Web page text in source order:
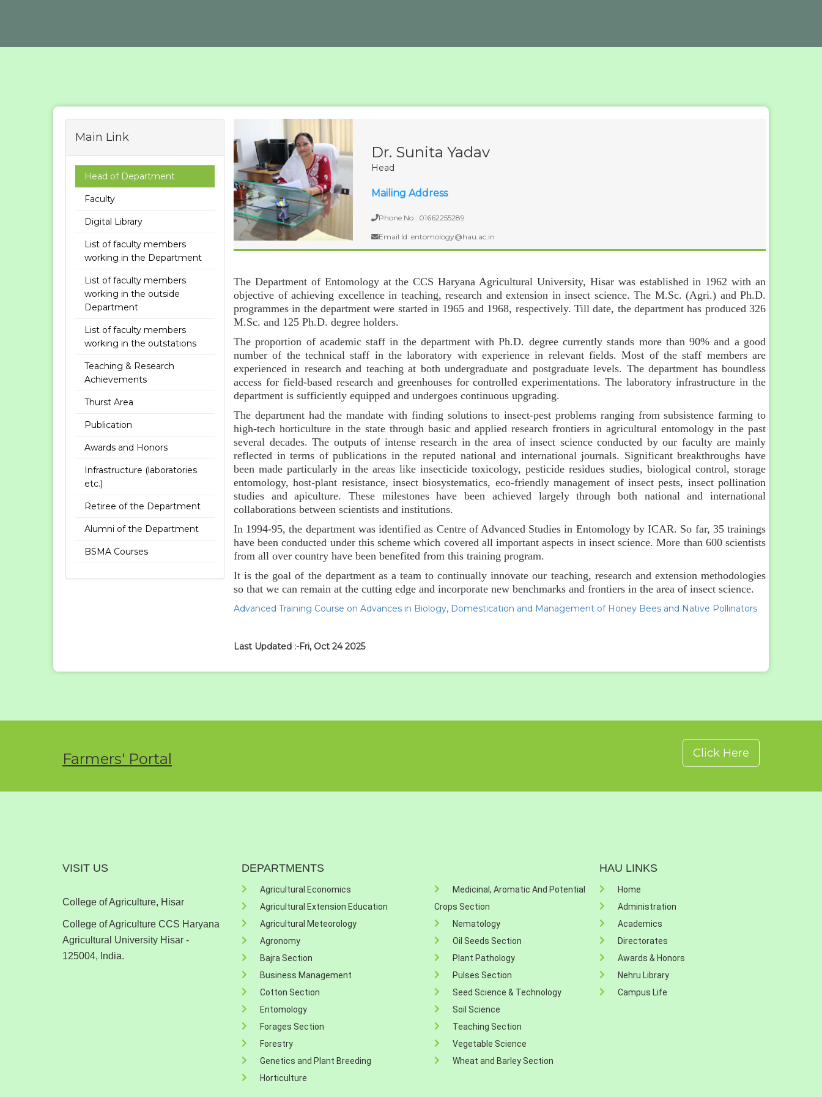
Main Link
Head of Department
Faculty
Digital Library
List of faculty members
working in the Department
List of faculty members
working in the outside
Department
List of faculty members
working in the outstations
Teaching & Research
Achievements
Thurst Area
Publication
Awards and Honors
Infrastructure (laboratories
etc.)
Retiree of the Department
Alumni of the Department
BSMA Courses
Dr. Sunita Yadav
Head
Mailing Address
Phone No : 01662255289
Email Id :entomology@hau.ac.in
The Department of Entomology at the CCS Haryana Agricultural University, Hisar was established in 1962 with an
objective of achieving excellence in teaching, research and extension in insect science. The M.Sc. (Agri.) and Ph.D.
programmes in the department were started in 1965 and 1968, respectively. Till date, the department has produced 326
M.Sc. and 125 Ph.D. degree holders.
The proportion of academic staff in the department with Ph.D. degree currently stands more than 90% and a good
number of the technical staff in the laboratory with experience in relevant fields. Most of the staff members are
experienced in research and teaching at both undergraduate and postgraduate levels. The department has boundless
access for field-based research and greenhouses for controlled experimentations. The laboratory infrastructure in the
department is sufficiently equipped and undergoes continuous upgrading.
The department had the mandate with finding solutions to insect-pest problems ranging from subsistence farming to
high-tech horticulture in the state through basic and applied research frontiers in agricultural entomology in the past
several decades. The outputs of intense research in the area of insect science conducted by our faculty are mainly
reflected in terms of publications in the reputed national and international journals. Significant breakthroughs have
been made particularly in the areas like insecticide toxicology, pesticide residues studies, biological control, storage
entomology, host-plant resistance, insect biosystematics, eco-friendly management of insect pests, insect pollination
studies and apiculture. These milestones have been achieved largely through both national and international
collaborations between scientists and institutions.
In 1994-95, the department was identified as Centre of Advanced Studies in Entomology by ICAR. So far, 35 trainings
have been conducted under this scheme which covered all important aspects in insect science. More than 600 scientists
from all over country have been benefited from this training program.
It is the goal of the department as a team to continually innovate our teaching, research and extension methodologies
so that we can remain at the cutting edge and incorporate new benchmarks and frontiers in the area of insect science.
Advanced Training Course on Advances in Biology, Domestication and Management of Honey Bees and Native Pollinators
Last Updated :-Fri, Oct 24 2025
Farmers' Portal Click Here
VISIT US
College of Agriculture, Hisar
College of Agriculture CCS Haryana
Agricultural University Hisar -
125004, India.
DEPARTMENTS
Agricultural Economics
Agricultural Extension Education
Agricultural Meteorology
Agronomy
Bajra Section
Business Management
Cotton Section
Entomology
Forages Section
Forestry
Genetics and Plant Breeding
Horticulture
Medicinal, Aromatic And Potential
Crops Section
Nematology
Oil Seeds Section
Plant Pathology
Pulses Section
Seed Science & Technology
Soil Science
Teaching Section
Vegetable Science
Wheat and Barley Section
HAU LINKS
Home
Administration
Academics
Directorates
Awards & Honors
Nehru Library
Campus Life